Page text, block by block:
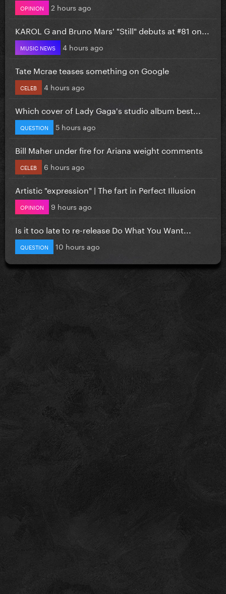
OPINION 2 hours ago
KAROL G and Bruno Mars' "Still" debuts at #81 on...
MUSIC NEWS 4 hours ago
Tate Mcrae teases something on Google
CELEB 4 hours ago
Which cover of Lady Gaga's studio album best...
QUESTION 5 hours ago
Bill Maher under fire for Ariana weight comments
CELEB 6 hours ago
Artistic "expression" | The fart in Perfect Illusion
OPINION 9 hours ago
Is it too late to re-release Do What You Want...
QUESTION 10 hours ago